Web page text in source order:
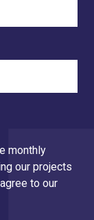
monthly
our projects
to our